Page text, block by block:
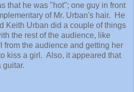
that he was "hot"; one guy in front
of Mr. Urban's hair. He
Keith Urban did a couple of things
the rest of the audience, like
from the audience and getting her
kiss a girl. Also, it appeared that
guitar.